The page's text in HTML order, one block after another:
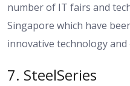
number of IT fairs and
Singapore which have
innovative technology
7. SteelSeries